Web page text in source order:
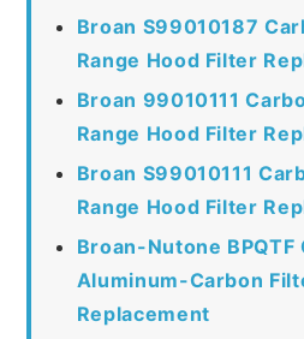
Broan S99010187
Range Hood Filter
Broan 99010111
Range Hood Filter
Broan S99010111
Range Hood Filter
Broan-Nutone BPQTF
Aluminum-Carbon
Replacement